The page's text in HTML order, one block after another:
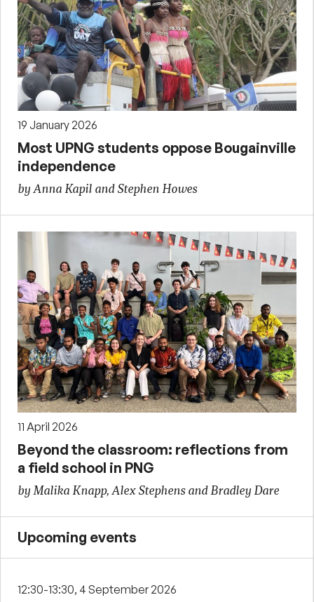
19 January 2026
Most UPNG students oppose Bougainville
independence
by Anna Kapil and Stephen Howes
11 April 2026
Beyond the classroom: reflections from
a field school in PNG
by Malika Knapp, Alex Stephens and Bradley Dare
Upcoming events
12:30-13:30, 4 September 2026